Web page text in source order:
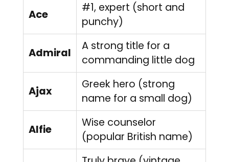
Ace
#1, expert (short and
punchy)
Admiral
A strong title for a
commanding little dog
Ajax
Greek hero (strong
name for a small dog)
Alfie
Wise counselor
(popular British name)